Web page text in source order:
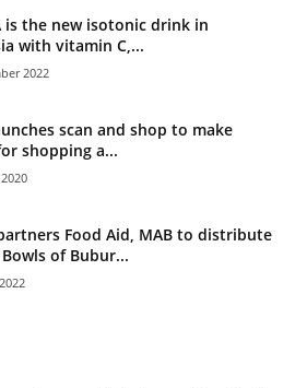
is the new isotonic drink in
with vitamin C,...
2022
scan and shop to make
shopping a...
Food Aid, MAB to distribute
Bowls of Bubur...